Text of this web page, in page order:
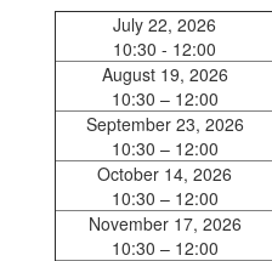
July 22, 2026
10:30 - 12:00
August 19, 2026
10:30 – 12:00
September 23, 2026
10:30 – 12:00
October 14, 2026
10:30 – 12:00
November 17, 2026
10:30 – 12:00